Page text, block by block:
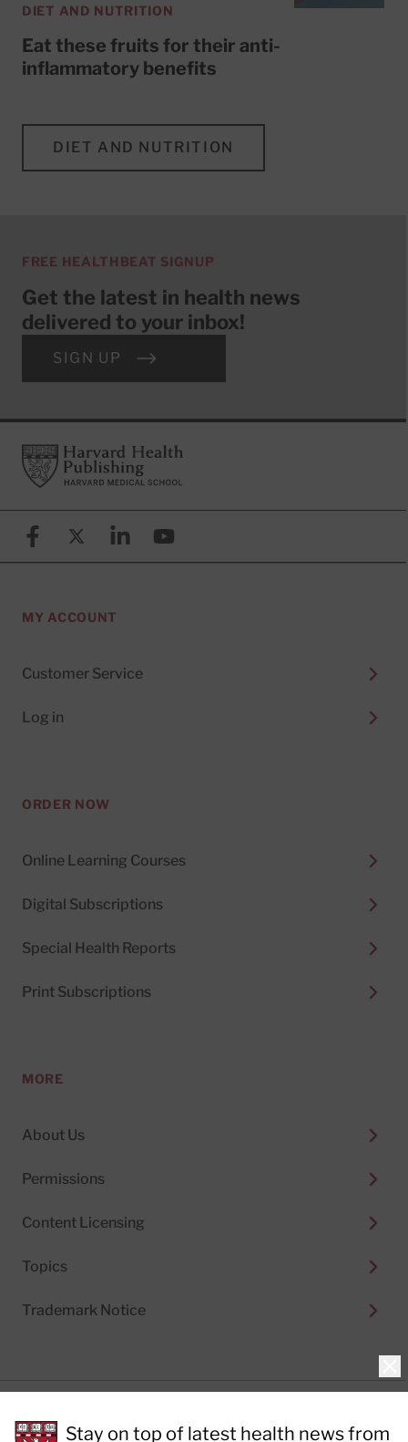
DIET AND NUTRITION
Eat these fruits for their anti-
inflammatory benefits
DIET AND NUTRITION
FREE HEALTHBEAT SIGNUP
Get the latest in health news
delivered to your inbox!
SIGN UP
FooterHarvard Health Publishing
FacebookX (formerly known as Twitter)
LinkedinYouTube
MY ACCOUNT
Customer Service
Log in
ORDER NOW
Online Learning Courses
Digital Subscriptions
Special Health Reports
Print Subscriptions
MORE
About Us
Permissions
Content Licensing
Topics
Trademark Notice
Cookie Policy
Stay on top of latest health news from